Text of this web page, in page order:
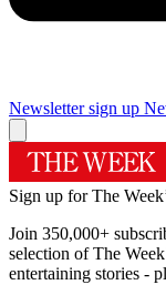
Newsletter sign up
Sign up for The
Join 350,000+
selection of The
entertaining stories -